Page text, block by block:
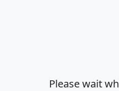
Please wait